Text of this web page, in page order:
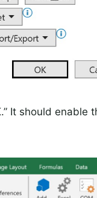
It should